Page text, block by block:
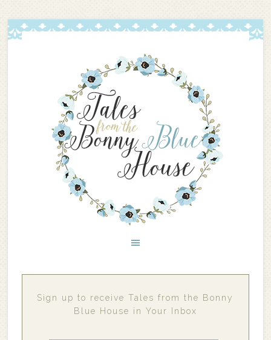
Sign up to receive Tales from the Bonny
Blue House in Your Inbox